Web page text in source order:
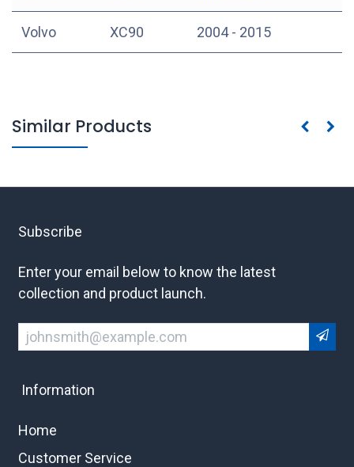
Volvo XC90 2004 - 2015
Similar Products
Subscribe
Enter your email below to know the latest
collection and product launch.
Information
Home
Customer Service